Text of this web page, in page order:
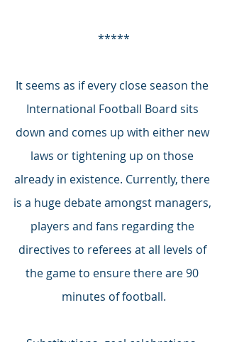
*****
It seems as if every close season the
International Football Board sits
down and comes up with either new
laws or tightening up on those
already in existence. Currently, there
is a huge debate amongst managers,
players and fans regarding the
directives to referees at all levels of
the game to ensure there are 90
minutes of football.